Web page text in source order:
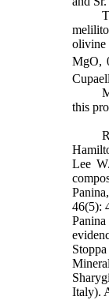
olivine
MgO,
this
Lee
46(5):
Italy).